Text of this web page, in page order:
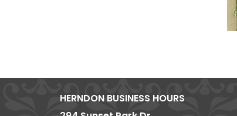
HERNDON BUSINESS HOURS